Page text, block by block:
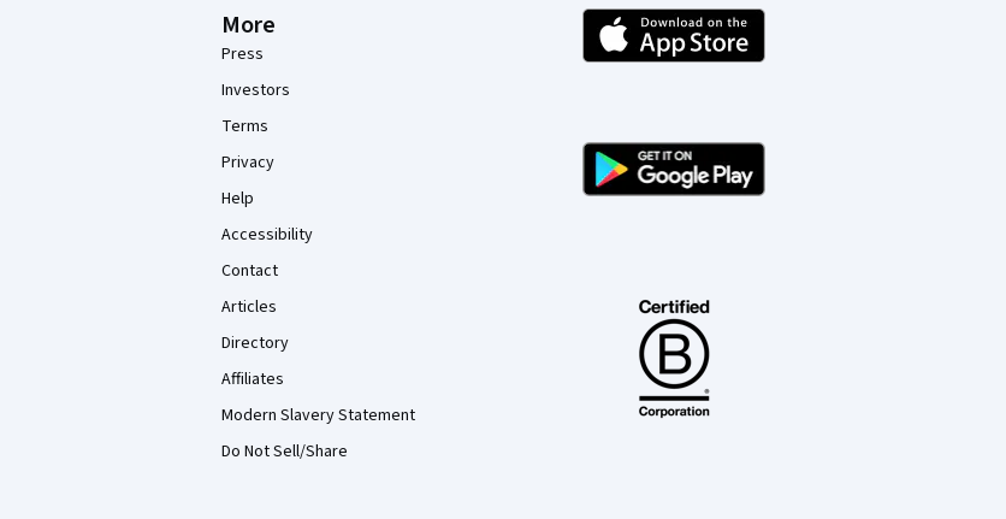
More
Press
Investors
Terms
Privacy
Help
Accessibility
Contact
Articles
Directory
Affiliates
Modern Slavery Statement
Do Not Sell/Share